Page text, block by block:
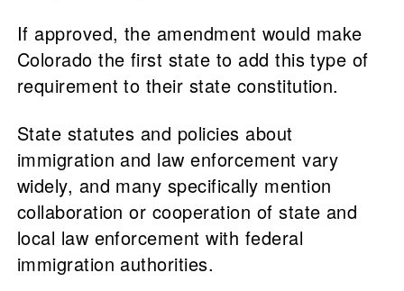
If approved, the amendment would make
Colorado the first state to add this type of
requirement to their state constitution.
State statutes and policies about
immigration and law enforcement vary
widely, and many specifically mention
collaboration or cooperation of state and
local law enforcement with federal
immigration authorities.